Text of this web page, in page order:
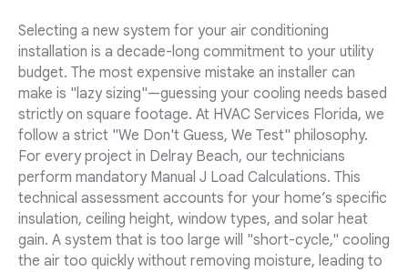
Selecting a new system for your air conditioning
installation is a decade-long commitment to your utility
budget. The most expensive mistake an installer can
make is "lazy sizing"—guessing your cooling needs based
strictly on square footage. At HVAC Services Florida, we
follow a strict "We Don't Guess, We Test" philosophy.
For every project in Delray Beach, our technicians
perform mandatory Manual J Load Calculations. This
technical assessment accounts for your home’s specific
insulation, ceiling height, window types, and solar heat
gain. A system that is too large will "short-cycle," cooling
the air too quickly without removing moisture, leading to